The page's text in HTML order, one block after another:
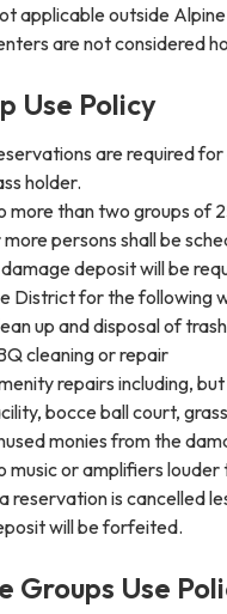
applicable outside
are not considered
Use Policy
are required
holder.
more than two groups of
more persons shall be
deposit will be
District for the following
up and disposal of trash
cleaning or repair
repairs including,
bocce ball court,
monies from the
music or amplifiers
reservation is cancelled
will be forfeited.
Groups Use